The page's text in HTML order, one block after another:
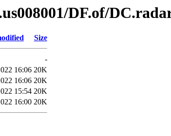
DF.of/
Size
-
16:06 20K
16:06 20K
15:54 20K
16:00 20K